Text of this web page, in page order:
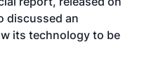
discussed an
its technology to be